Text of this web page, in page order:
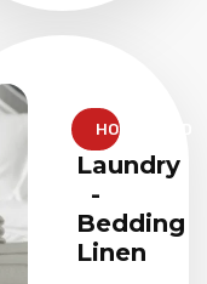
HOUSEHOLD
Laundry
-
Bedding
Linen